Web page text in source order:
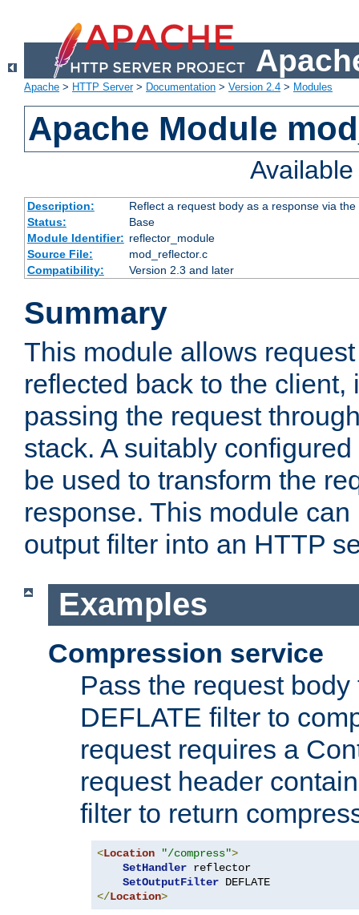
Apache > HTTP Server> Documentation > Version 2.4 > Modules
Apache Module
Description:
Reflect a request body as a response via
Status:
Base
Module Identifier: reflector_module
Source File:
mod_reflector.c
Compatibility:
Version 2.3 and later
Summary
This module allows
reflected back to the client,
passing the request
stack. A suitably
be used to transform the
response. This module
output filter into an HTTP
Examples
Compression service
Pass the request
DEFLATE filter to
request requires a
request header
filter to return
<Location "/compress">
SetHandler reflector
SetOutputFilter
</Location>